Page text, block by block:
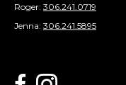
Roger: 306.241.0719
Jenna: 306.241.5895
link to Century 21 Schmid
Link to Century 21